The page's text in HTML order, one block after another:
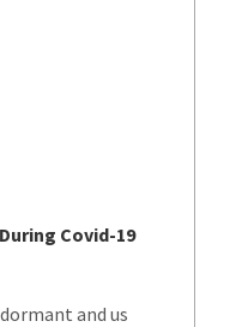
Covid-19
and us